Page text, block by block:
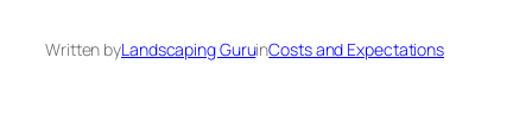
Written byLandscaping GuruinCosts and Expectations